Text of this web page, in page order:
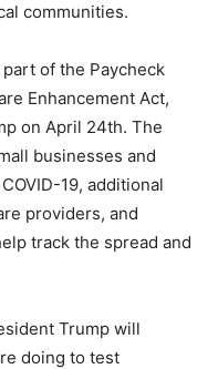
communities.
of the Paycheck
Enhancement Act,
on April 24th. The
businesses and
19, additional
providers, and
track the spread and
Trump will
doing to test